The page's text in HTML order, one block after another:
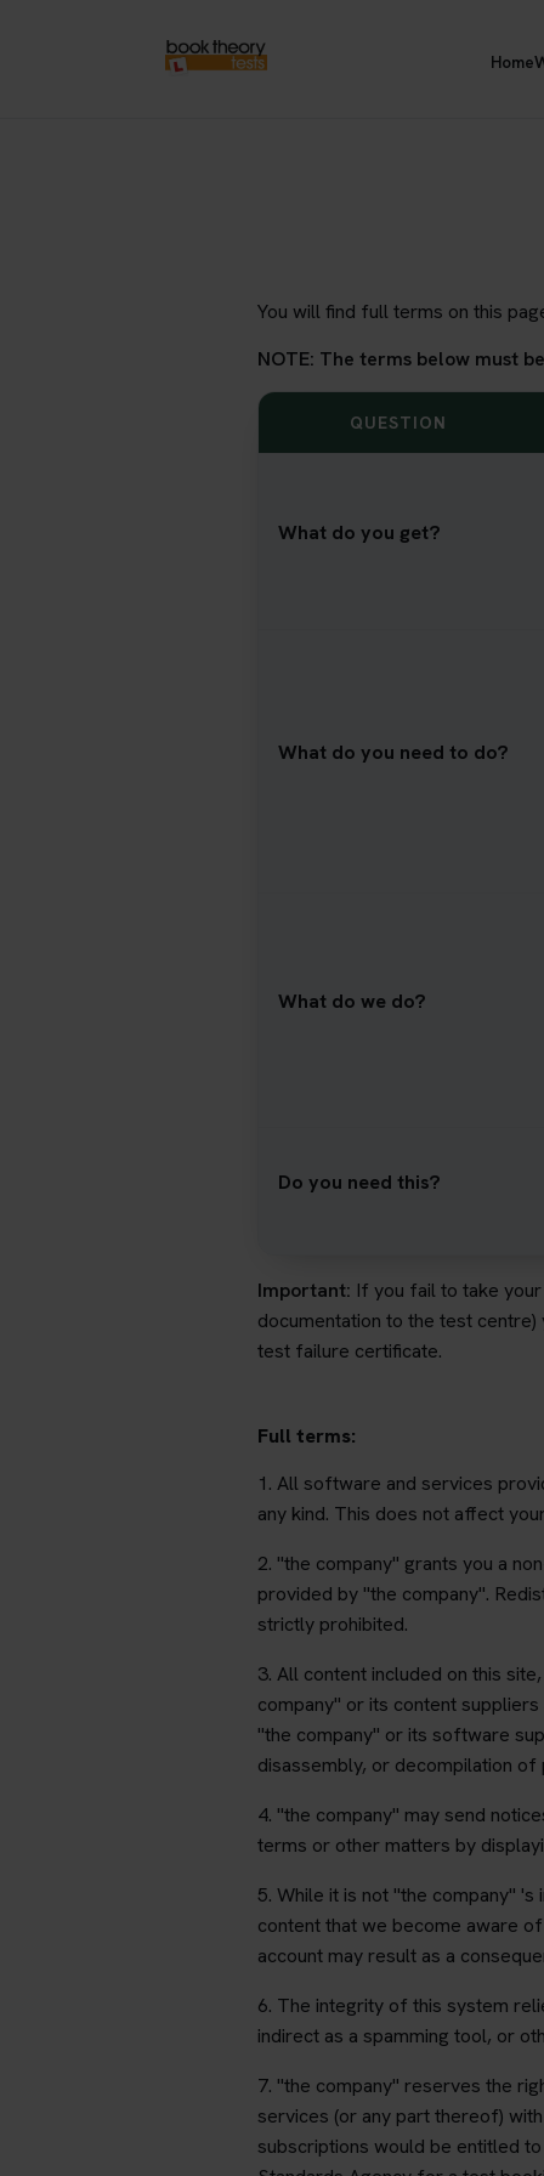
Home
You will find full terms on this
NOTE: The terms below must
QUESTION
What do you get?
What do you need to do?
What do we do?
Do you need this?
Important: If you fail to take
documentation to the test
test failure certificate.
Full terms:
1. All software and services
any kind. This does not affect
2. "the company" grants you a
provided by "the company".
strictly prohibited.
3. All content included on this
company" or its content
"the company" or its software
disassembly, or decompilation
4. "the company" may send
terms or other matters by
5. While it is not "the company"
content that we become aware
account may result as a
6. The integrity of this system
indirect as a spamming tool, or
7. "the company" reserves the
services (or any part thereof)
subscriptions would be entitled